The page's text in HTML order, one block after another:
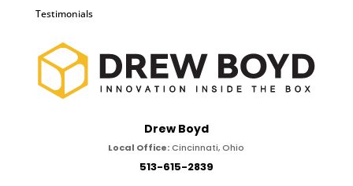
Testimonials
Drew Boyd
Local Office:Cincinnati, Ohio
513-615-2839